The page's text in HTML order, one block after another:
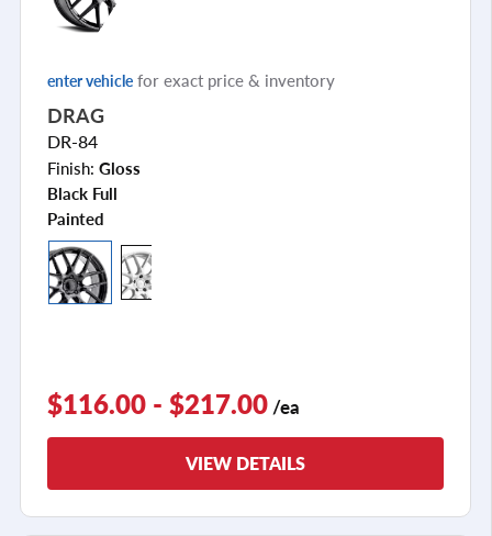
enter vehicle for exact price & inventory
DRAG
DR-84
Finish: Gloss
Black Full
Painted
$116.00 - $217.00 /ea
VIEW DETAILS